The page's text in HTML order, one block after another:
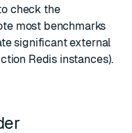
check the
most benchmarks
significant external
Redis instances).